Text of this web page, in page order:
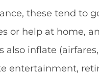
these tend to
or help at home,
also inflate
entertainment,